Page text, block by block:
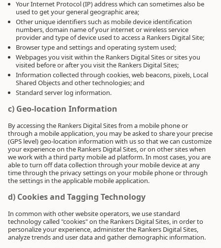
Your Internet Protocol (IP) address which can sometimes also be
used to get your general geographic area;
Other unique identifiers such as mobile device identification
numbers, domain name of your internet or wireless service
provider and type of device used to access a Rankers Digital Site;
Browser type and settings and operating system used;
Webpages you visit within the Rankers Digital Sites or sites you
visited before or after you visit the Rankers Digital Sites;
Information collected through cookies, web beacons, pixels, Local
Shared Objects and other technologies; and
Standard server log information.
c) Geo-location Information
By accessing the Rankers Digital Sites from a mobile phone or
through a mobile application, you may be asked to share your precise
(GPS level) geo-location information with us so that we can customize
your experience on the Rankers Digital Sites, or on other sites when
we work with a third party mobile ad platform. In most cases, you are
able to turn off data collection through your mobile device at any
time through the privacy settings on your mobile phone or through
the settings in the applicable mobile application.
d) Cookies and Tagging Technology
In common with other website operators, we use standard
technology called "cookies" on the Rankers Digital Sites, in order to
personalize your experience, administer the Rankers Digital Sites,
analyze trends and user data and gather demographic information.